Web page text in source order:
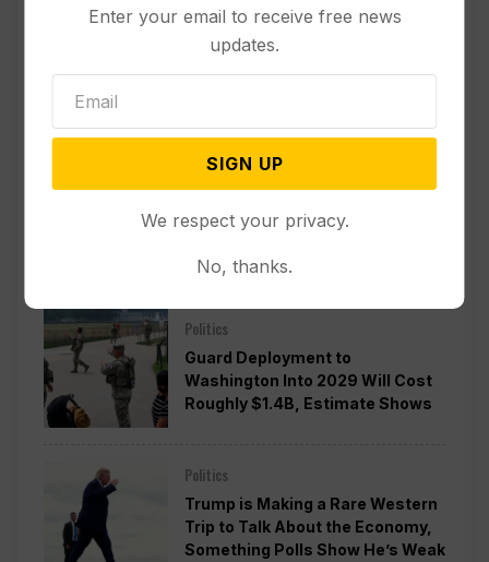
Politics
Senate Committee Votes to Hold
Politics
Divided Federal Appeals Court
Says Trump Administration Was
Wrong to Terminate Climate
Funds
Politics
Guard Deployment to
Washington Into 2029 Will Cost
Roughly $1.4B, Estimate Shows
Politics
Trump is Making a Rare Western
Trip to Talk About the Economy,
Something Polls Show He’s Weak
Enter your email to receive free news
updates.
SIGN UP
We respect your privacy.
No, thanks.